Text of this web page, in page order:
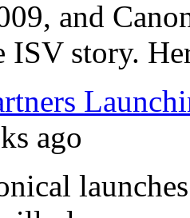
and
ISV story.
ago